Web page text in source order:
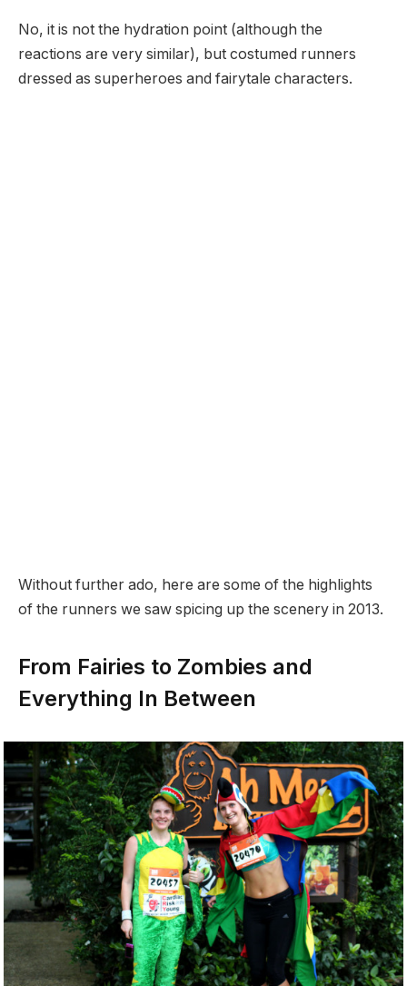
No, it is not the hydration point (although the
reactions are very similar), but costumed runners
dressed as superheroes and fairytale characters.
Without further ado, here are some of the highlights
of the runners we saw spicing up the scenery in 2013.
From Fairies to Zombies and
Everything In Between